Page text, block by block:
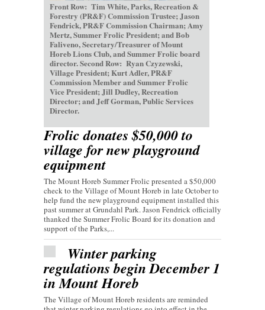
Front Row: Tim White, Parks, Recreation &
Forestry (PR&F) Commission Trustee; Jason
Fendrick, PR&F Commission Chairman; Amy
Mertz, Summer Frolic President; and Bob
Faliveno, Secretary/Treasurer of Mount
Horeb Lions Club, and Summer Frolic board
director. Second Row: Ryan Czyzewski,
Village President; Kurt Adler, PR&F
Commission Member and Summer Frolic
Vice President; Jill Dudley, Recreation
Director; and Jeff Gorman, Public Services
Director.
Frolic donates $50,000 to
village for new playground
equipment
The Mount Horeb Summer Frolic presented a $50,000
check to the Village of Mount Horeb in late October to
help fund the new playground equipment installed this
past summer at Grundahl Park. Jason Fendrick officially
thanked the Summer Frolic Board for its donation and
support of the Parks,...
Winter parking
regulations begin December 1
in Mount Horeb
The Village of Mount Horeb residents are reminded